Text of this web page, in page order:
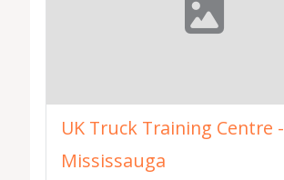
UK Truck Training Centre -
Mississauga